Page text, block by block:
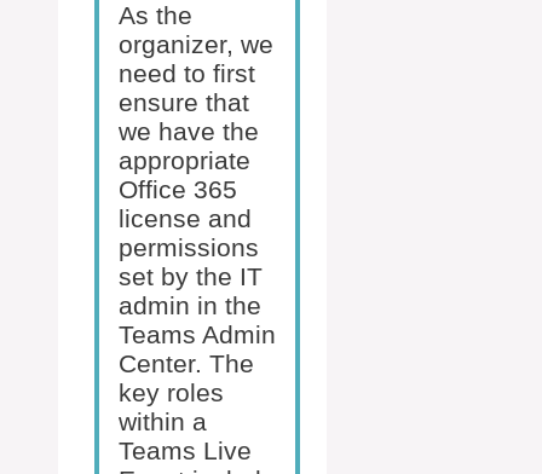
As the
organizer, we
need to first
ensure that
we have the
appropriate
Office 365
license and
permissions
set by the IT
admin in the
Teams Admin
Center. The
key roles
within a
Teams Live